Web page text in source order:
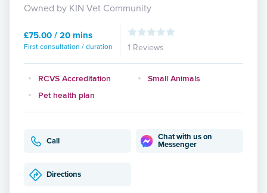
Owned by KIN Vet Community
£75.00 / 20 mins
First consultation / duration 1 Reviews
RCVS Accreditation
Small Animals
Pet health plan
Call
Chat with us on
Messenger
Directions